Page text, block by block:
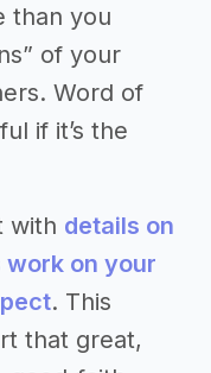
than you
of your
Word of
if it’s the
with details on
on your
. This
that great,